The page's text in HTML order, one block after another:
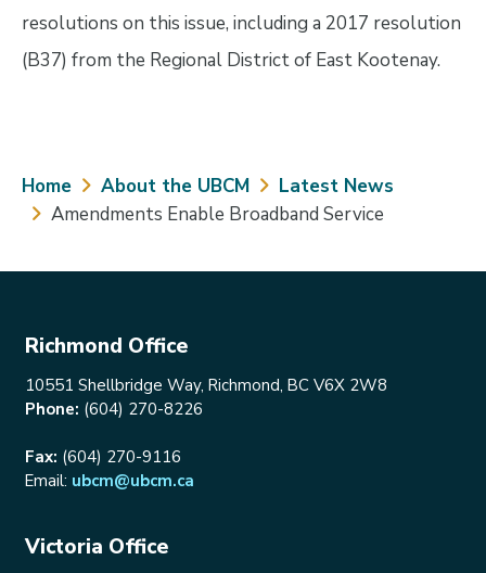
resolutions on this issue, including a 2017 resolution
(B37) from the Regional District of East Kootenay.
Breadcrumb
Home About the UBCM
Latest News
Amendments Enable Broadband Service
Richmond Office
10551 Shellbridge Way, Richmond, BC V6X 2W8
Phone: (604) 270-8226
Fax: (604) 270-9116
Email: ubcm@ubcm.ca
Victoria Office